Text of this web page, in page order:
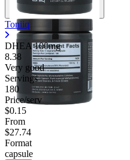
Toniiq
DHEA 100mg
8.38
Very good
Servings
180
Price/serv
$0.15
From
$27.74
Format
capsule